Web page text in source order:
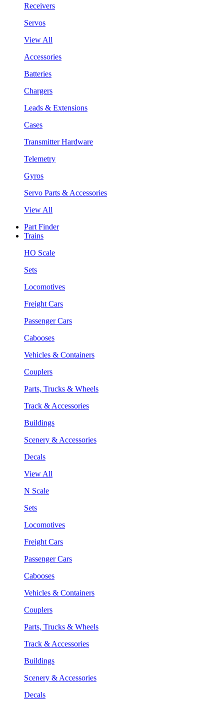
Receivers
Servos
View All
Accessories
Batteries
Chargers
Leads & Extensions
Cases
Transmitter Hardware
Telemetry
Gyros
Servo Parts & Accessories
View All
Part Finder
Trains
HO Scale
Sets
Locomotives
Freight Cars
Passenger Cars
Cabooses
Vehicles & Containers
Couplers
Parts, Trucks & Wheels
Track & Accessories
Buildings
Scenery & Accessories
Decals
View All
N Scale
Sets
Locomotives
Freight Cars
Passenger Cars
Cabooses
Vehicles & Containers
Couplers
Parts, Trucks & Wheels
Track & Accessories
Buildings
Scenery & Accessories
Decals